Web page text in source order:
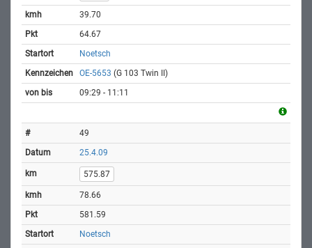
39.70
64.67
Noetsch
OE-5653 (G 103 Twin II)
09:29 - 11:11
49
25.4.09
575.87
78.66
581.59
Noetsch